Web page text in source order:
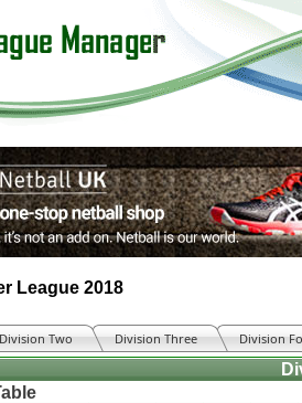
League 2018
Division Two Division Three Division